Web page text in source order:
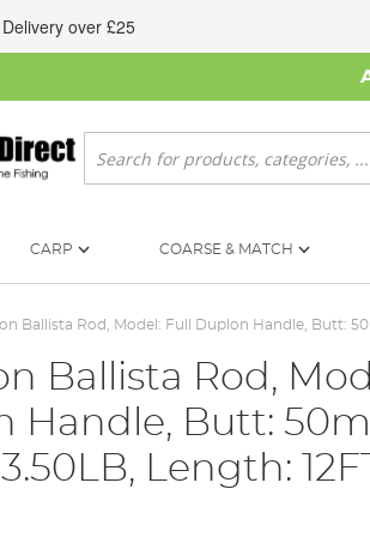
over £25
Search
CARP COARSE & MATCH
Ballista Rod, Model: Full Duplon Handle, Butt:
Ballista Rod,
Handle, Butt:
Length: